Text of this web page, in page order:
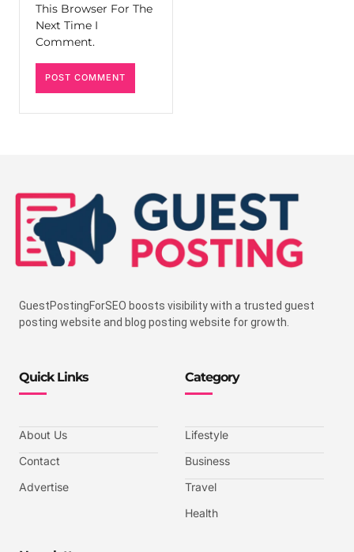
This Browser For The
Next Time I
Comment.
GuestPostingForSEO boosts visibility with a trusted guest
posting website and blog posting website for growth.
Quick Links
About Us
Contact
Advertise
Category
Lifestyle
Business
Travel
Health